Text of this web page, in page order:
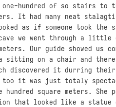
hundred of so stairs to
It had many neat
as if someone took the
we went through a little
Our guide showed us
sitting on a chair and
discovered it durring their
too it was just totaly
square meters. She
that looked like a statue